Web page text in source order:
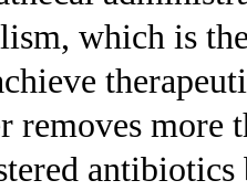
which is
removes more
antibiotics